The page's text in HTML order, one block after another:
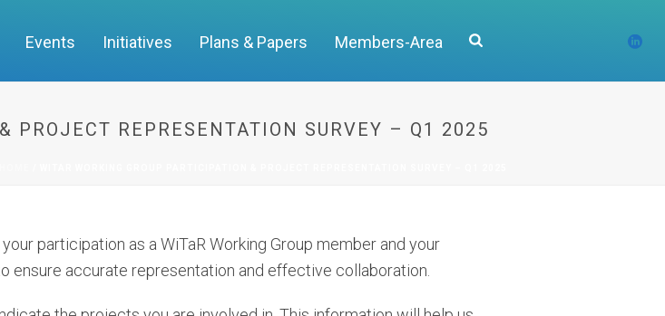
Events Initiatives Plans & Papers Members-Area
PROJECT REPRESENTATION SURVEY – Q1 2025
participation as a WiTaR Working Group member and your
ensure accurate representation and effective collaboration.